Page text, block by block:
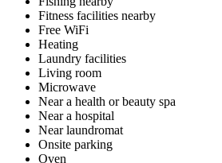
Fitness facilities nearby
Free WiFi
Heating
Laundry facilities
Living room
Microwave
Near a health or beauty spa
Near a hospital
Near laundromat
Onsite parking
Oven